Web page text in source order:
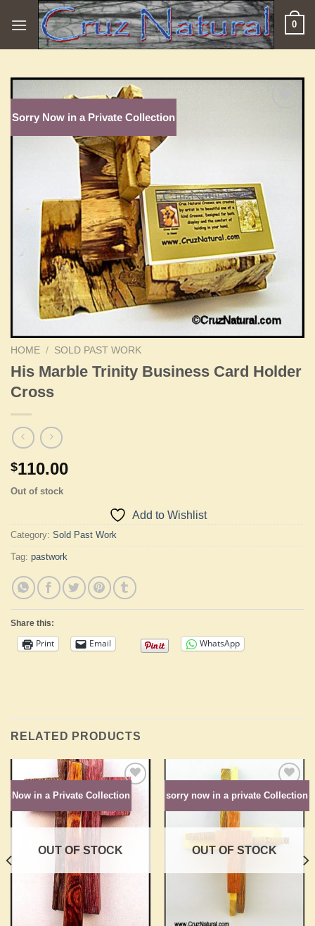
0
Sorry Now in a Private Collection
HOME / SOLD PAST WORK
His Marble Trinity Business Card Holder
Cross
$110.00
Out of stock
Add to Wishlist
Category: Sold Past Work
Tag: pastwork
Share this:
Print Email WhatsApp
RELATED PRODUCTS
Now in a Private Collection
Add to
Wishlist
OUT OF STOCK
sorry now in a private Collection
Wishlist
OUT OF STOCK